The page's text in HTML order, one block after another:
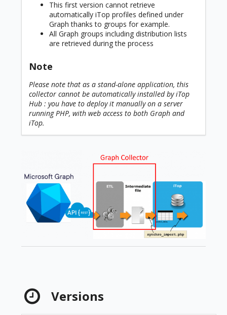
This first version cannot retrieve
automatically iTop profiles defined under
Graph thanks to groups for example.
All Graph groups including distribution lists
are retrieved during the process
Note
Please note that as a stand-alone application, this
collector cannot be automatically installed by iTop
Hub : you have to deploy it manually on a server
running PHP, with web access to both Graph and
iTop.
Versions